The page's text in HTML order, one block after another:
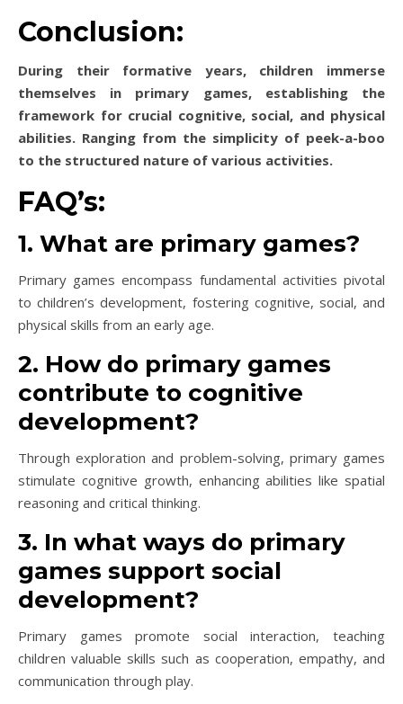
Conclusion:
During their formative years, children immerse
themselves in primary games, establishing the
framework for crucial cognitive, social, and physical
abilities. Ranging from the simplicity of peek-a-boo
to the structured nature of various activities.
FAQ’s:
1. What are primary games?
Primary games encompass fundamental activities pivotal
to children’s development, fostering cognitive, social, and
physical skills from an early age.
2. How do primary games
contribute to cognitive
development?
Through exploration and problem-solving, primary games
stimulate cognitive growth, enhancing abilities like spatial
reasoning and critical thinking.
3. In what ways do primary
games support social
development?
Primary games promote social interaction, teaching
children valuable skills such as cooperation, empathy, and
communication through play.